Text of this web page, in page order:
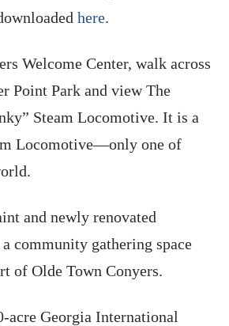
here.
Welcome Center, walk across
Point Park and view The
Steam Locomotive. It is a
Locomotive—only one of
and newly renovated
community gathering space
of Olde Town Conyers.
acre Georgia International